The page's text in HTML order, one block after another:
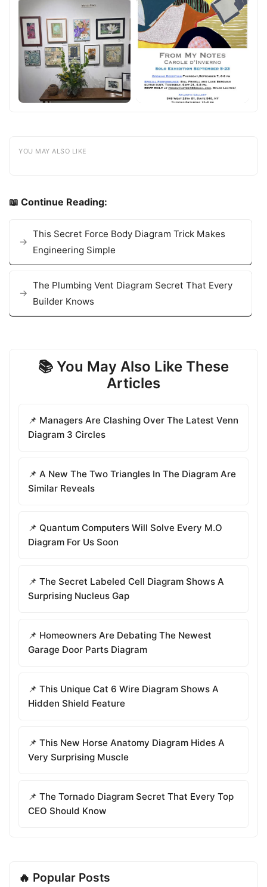
YOU MAY ALSO LIKE
📖 Continue Reading:
This Secret Force Body Diagram Trick Makes
Engineering Simple
The Plumbing Vent Diagram Secret That Every
Builder Knows
📚 You May Also Like These
Articles
📌 Managers Are Clashing Over The Latest Venn
Diagram 3 Circles
📌 A New The Two Triangles In The Diagram Are
Similar Reveals
📌 Quantum Computers Will Solve Every M.O
Diagram For Us Soon
📌 The Secret Labeled Cell Diagram Shows A
Surprising Nucleus Gap
📌 Homeowners Are Debating The Newest
Garage Door Parts Diagram
📌 This Unique Cat 6 Wire Diagram Shows A
Hidden Shield Feature
📌 This New Horse Anatomy Diagram Hides A
Very Surprising Muscle
📌 The Tornado Diagram Secret That Every Top
CEO Should Know
🔥 Popular Posts